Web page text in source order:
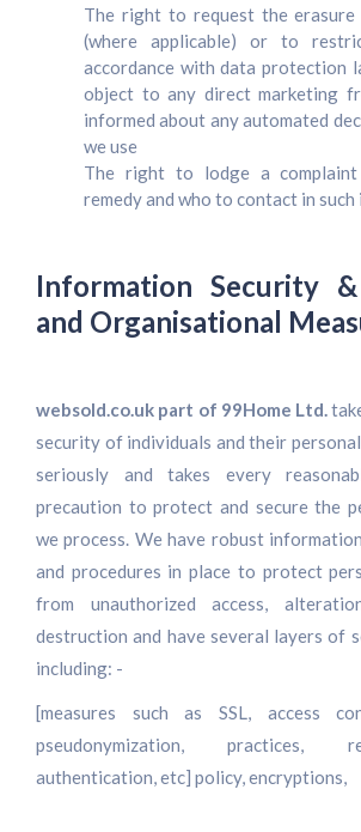
The right to request the
(where applicable) or to
accordance with data protection
object to any direct marketing
informed about any automated
we use
The right to lodge a
remedy and who to contact in such
Information Security
and Organisational
websold.co.uk part of 99Home Ltd.
security of individuals and their
seriously and takes every
precaution to protect and secure the
we process. We have robust
and procedures in place to protect
from unauthorized access,
destruction and have several layers of
including: -
[measures such as SSL, access
pseudonymization, practices,
authentication, etc] policy, encryptions,